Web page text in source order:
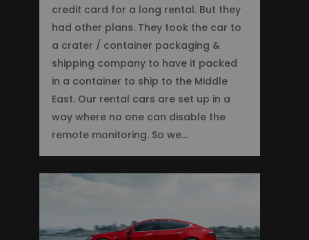
credit card for a long rental. But they
had other plans. They took the car to
a crater / container packaging &
shipping company to have it packed
in a container to ship to the Middle
East. Our rental cars are set up in a
way where no one can disable the
remote monitoring. So we…